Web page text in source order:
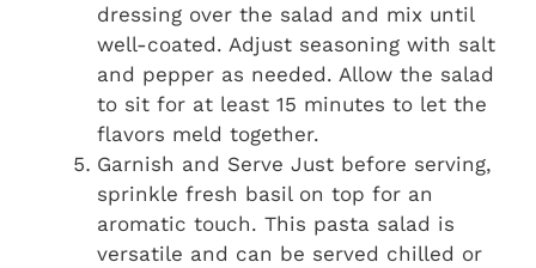
dressing over the salad and mix until
well-coated. Adjust seasoning with salt
and pepper as needed. Allow the salad
to sit for at least 15 minutes to let the
flavors meld together.
Garnish and Serve Just before serving,
sprinkle fresh basil on top for an
aromatic touch. This pasta salad is
versatile and can be served chilled or